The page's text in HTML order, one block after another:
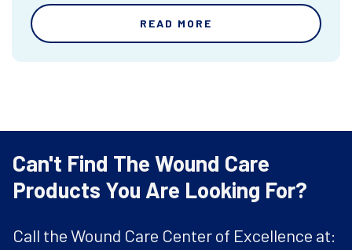
READ MORE
Can't Find The Wound Care
Products You Are Looking For?
Call the Wound Care Center of Excellence at: